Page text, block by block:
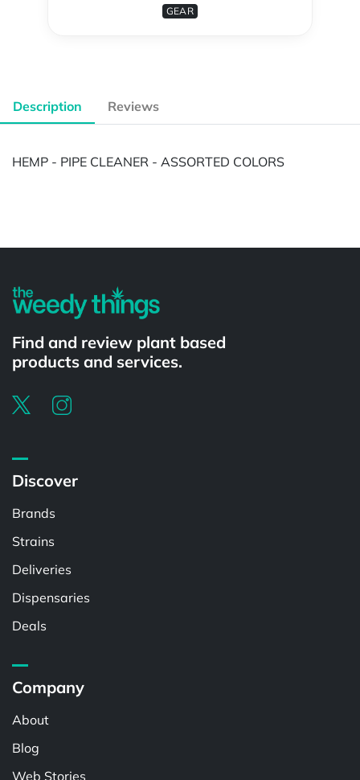
GEAR
Description Reviews
HEMP - PIPE CLEANER - ASSORTED COLORS
Find and review plant based
products and services.
Discover
Brands
Strains
Deliveries
Dispensaries
Deals
Company
About
Blog
Web Stories